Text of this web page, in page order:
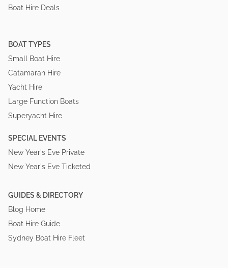
Boat Hire Deals
BOAT TYPES
Small Boat Hire
Catamaran Hire
Yacht Hire
Large Function Boats
Superyacht Hire
SPECIAL EVENTS
New Year's Eve Private
New Year's Eve Ticketed
GUIDES & DIRECTORY
Blog Home
Boat Hire Guide
Sydney Boat Hire Fleet